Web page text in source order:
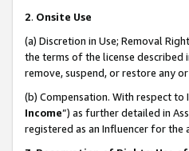
2. Onsite Use
(a) Discretion in Use; Removal
the terms of the license described
remove, suspend, or restore any
(b) Compensation. With respect to
Income”) as further detailed in
registered as an Influencer for